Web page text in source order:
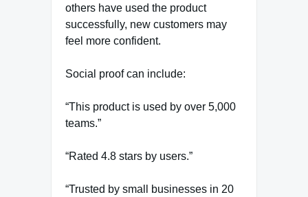
others have used the product
successfully, new customers may
feel more confident.
Social proof can include:
“This product is used by over 5,000
teams.”
“Rated 4.8 stars by users.”
“Trusted by small businesses in 20